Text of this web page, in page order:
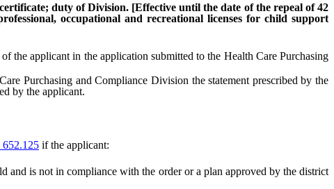
duty of Division. [Effective until the date of the repeal of 42
occupational and recreational licenses for child support
the applicant in the application submitted to the Health Care Purchasing
Purchasing and Compliance Division the statement prescribed by the
by the applicant.
if the applicant:
is not in compliance with the order or a plan approved by the district